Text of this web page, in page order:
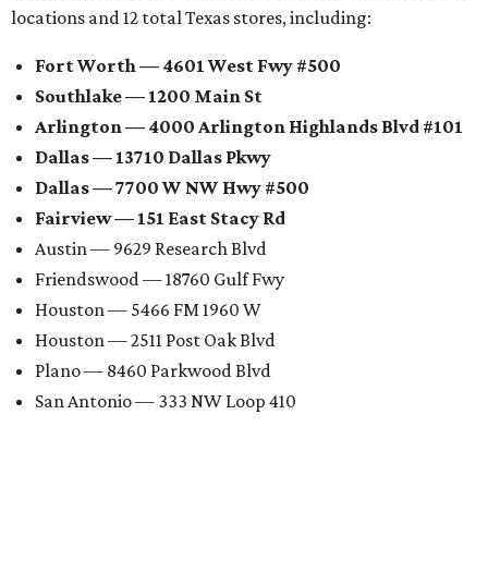
locations and 12 total Texas stores, including:
Fort Worth — 4601 West Fwy #500
Southlake — 1200 Main St
Arlington — 4000 Arlington Highlands Blvd #101
Dallas — 13710 Dallas Pkwy
Dallas — 7700 W NW Hwy #500
Fairview — 151 East Stacy Rd
Austin — 9629 Research Blvd
Friendswood — 18760 Gulf Fwy
Houston — 5466 FM 1960 W
Houston — 2511 Post Oak Blvd
Plano — 8460 Parkwood Blvd
San Antonio — 333 NW Loop 410